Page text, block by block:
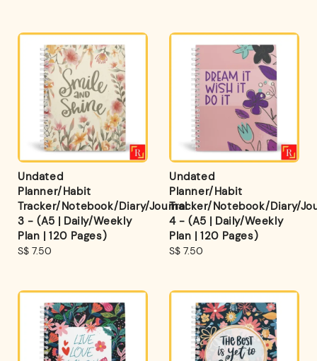
Undated
Planner/Habit
Tracker/Notebook/Diary/Journal
3 - (A5 | Daily/Weekly
Plan | 120 Pages)
Regular
S$ 7.50
Undated
Planner/Habit
Tracker/Notebook/Diary/
4 - (A5 | Daily/Weekly
Plan | 120 Pages)
Regular
S$ 7.50